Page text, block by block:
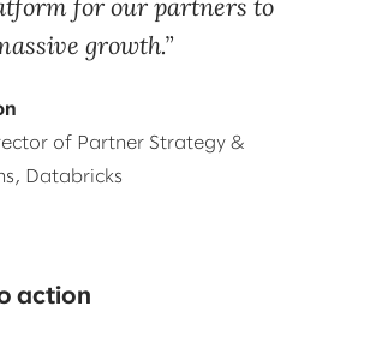
for our partners to
growth.
of Partner Strategy &
Databricks
action